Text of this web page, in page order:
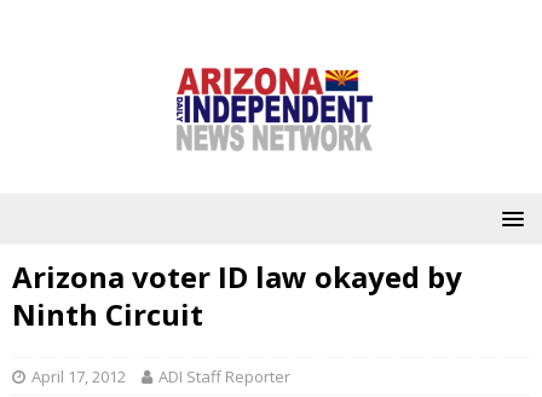
Arizona voter ID law okayed by
Ninth Circuit
April 17, 2012 ADI Staff Reporter